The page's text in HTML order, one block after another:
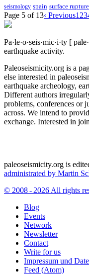
seismology spain surface rupture
Page 5 of 13‹ Previous1 23
Pa·le·o·seis·mic·i·ty [
earthquake activity.
Paleoseismicity.org is a
else interested in
earthquake archeology,
Different authors
problems, conferences or
across. We intend to
exchange. Interested in
paleoseismicity.org is
administrated by Martin
© 2008 - 2026 All rights
Blog
Events
Network
Newsletter
Contact
Write for us
Impressum und
Feed (Atom)